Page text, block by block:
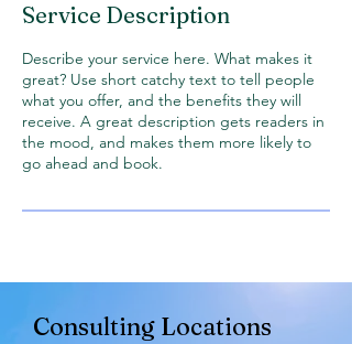
Service Description
Describe your service here. What makes it
great? Use short catchy text to tell people
what you offer, and the benefits they will
receive. A great description gets readers in
the mood, and makes them more likely to
go ahead and book.
Consulting Locations